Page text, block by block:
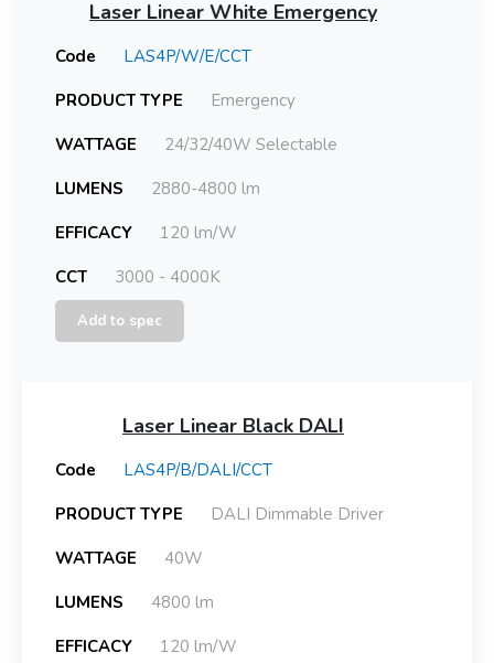
Laser Linear White Emergency
Code
LAS4P/W/E/CCT
PRODUCT TYPE
Emergency
WATTAGE
24/32/40W Selectable
LUMENS
2880-4800 lm
EFFICACY
120 lm/W
CCT
3000 - 4000K
Add to spec
Laser Linear Black DALI
Code
LAS4P/B/DALI/CCT
PRODUCT TYPE
DALI Dimmable Driver
WATTAGE
40W
LUMENS
4800 lm
EFFICACY
120 lm/W